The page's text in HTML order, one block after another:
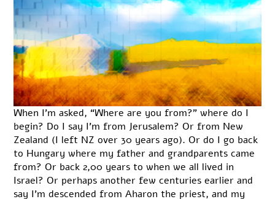
When I’m asked, “Where are you from?” where do I
begin? Do I say I’m from Jerusalem? Or from New
Zealand (I left NZ over 30 years ago). Or do I go back
to Hungary where my father and grandparents came
from? Or back 2,00 years to when we all lived in
Israel? Or perhaps another few centuries earlier and
say I’m descended from Aharon the priest, and my